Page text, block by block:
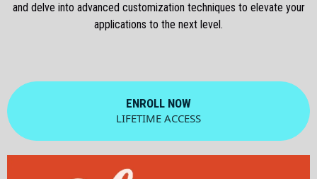
and delve into advanced customization techniques to elevate your
applications to the next level.
ENROLL NOW
LIFETIME ACCESS